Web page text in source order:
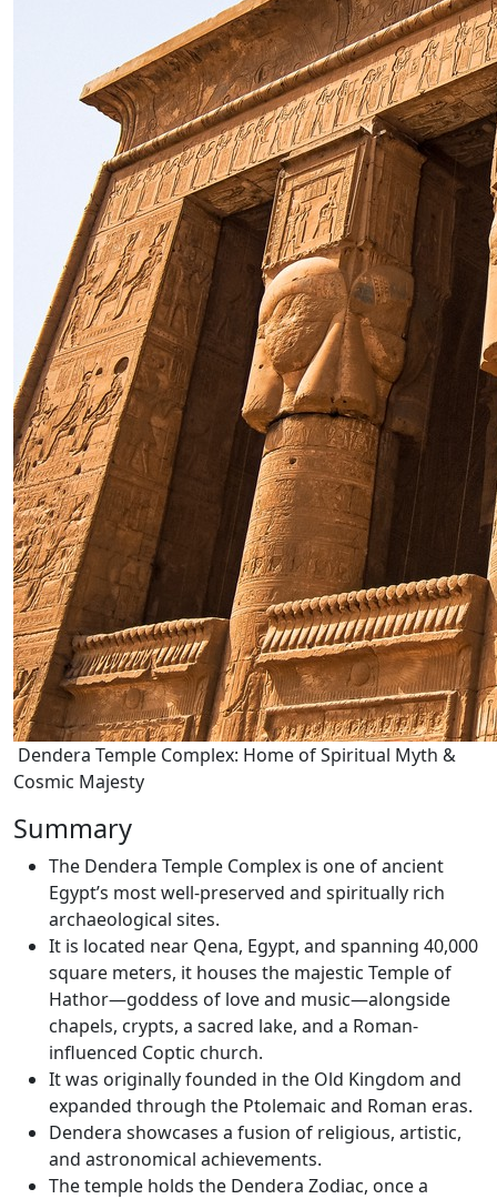
Dendera Temple Complex: Home of Spiritual Myth &
Cosmic Majesty
Summary
The Dendera Temple Complex is one of ancient
Egypt’s most well-preserved and spiritually rich
archaeological sites.
It is located near Qena, Egypt, and spanning 40,000
square meters, it houses the majestic Temple of
Hathor—goddess of love and music—alongside
chapels, crypts, a sacred lake, and a Roman-
influenced Coptic church.
It was originally founded in the Old Kingdom and
expanded through the Ptolemaic and Roman eras.
Dendera showcases a fusion of religious, artistic,
and astronomical achievements.
The temple holds the Dendera Zodiac, once a